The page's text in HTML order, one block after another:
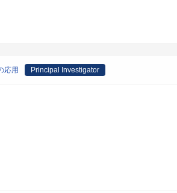
応用 Principal Investigator